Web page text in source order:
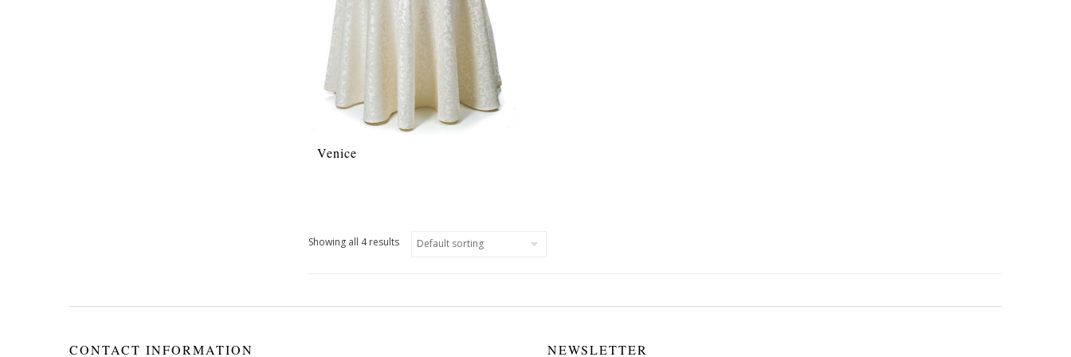
Venice
Showing all 4 results
CONTACT INFORMATION NEWSLETTER